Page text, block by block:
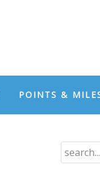
POINTS &